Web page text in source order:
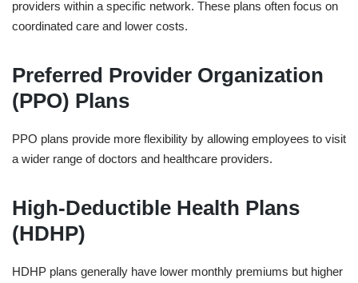
providers within a specific network. These plans often focus on
coordinated care and lower costs.
Preferred Provider Organization
(PPO) Plans
PPO plans provide more flexibility by allowing employees to visit
a wider range of doctors and healthcare providers.
High-Deductible Health Plans
(HDHP)
HDHP plans generally have lower monthly premiums but higher